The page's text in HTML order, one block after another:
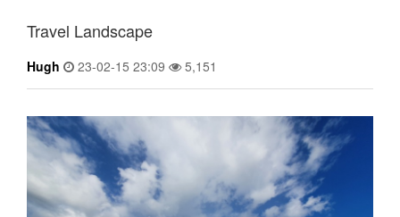
Travel Landscape
Hugh 23-02-15 23:09 5,151